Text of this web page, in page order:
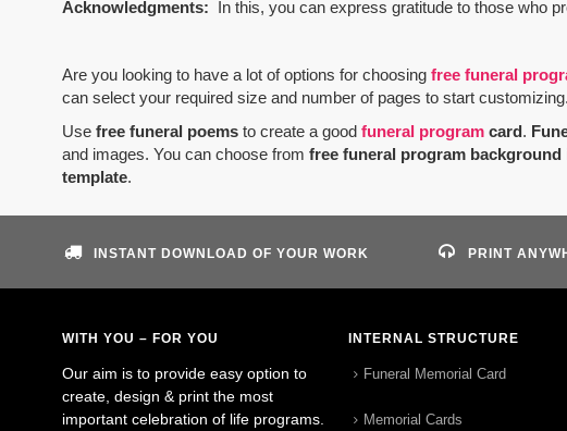
Acknowledgments: In this, you can express gratitude to those who
Are you looking to have a lot of options for choosing free funeral
can select your required size and number of pages to start customizing.
Use free funeral poems to create a good funeral program card.
and images. You can choose from free funeral program
template.
INSTANT DOWNLOAD OF YOUR WORK PRINT
WITH YOU – FOR YOU
Our aim is to provide easy option to
create, design & print the most
important celebration of life programs.
INTERNAL STRUCTURE
Funeral Memorial Card
Memorial Cards